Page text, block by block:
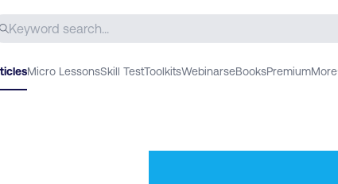
Micro LessonsSkill TestToolkitsWebinarseBooksPremiumMore